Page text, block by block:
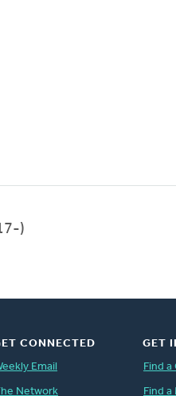
)
CONNECTED
Email
Network
GET
Find a
Find